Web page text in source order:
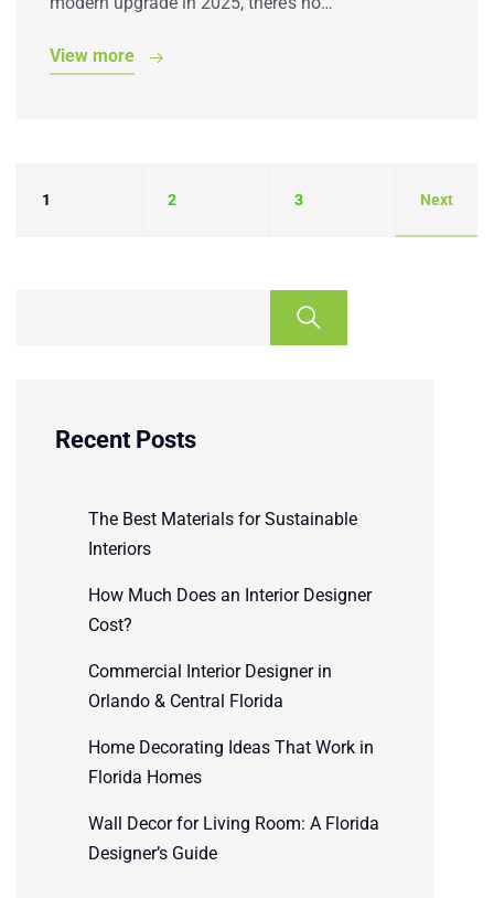
Recent Posts
The Best Materials for Sustainable
Interiors
How Much Does an Interior Designer
Cost?
Commercial Interior Designer in
Orlando & Central Florida
Home Decorating Ideas That Work in
Florida Homes
Wall Decor for Living Room: A Florida
Designer’s Guide
View more
1 2 3 Next